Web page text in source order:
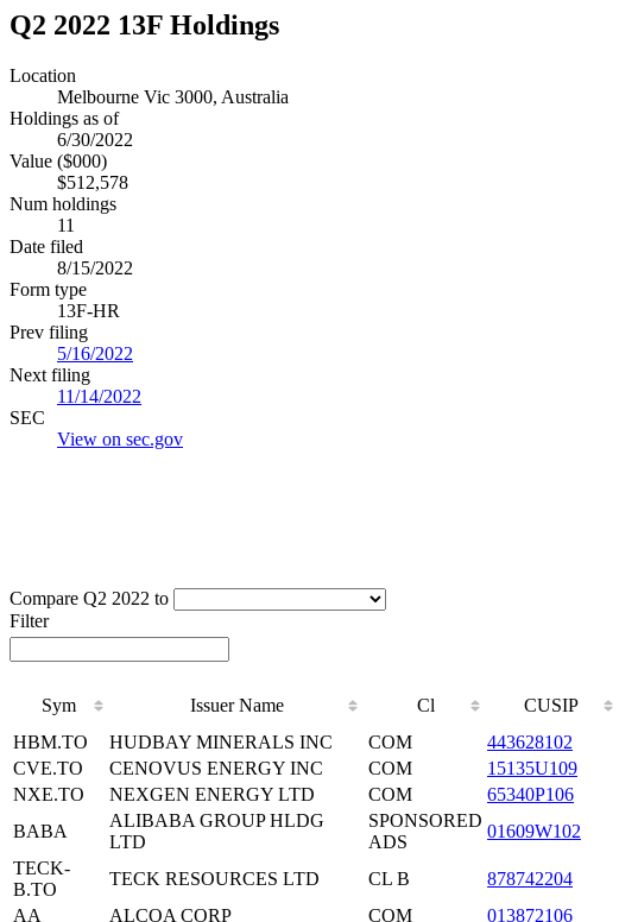
Q2 2022 13F Holdings
Location
Melbourne Vic 3000, Australia
Holdings as of
6/30/2022
Value ($000)
$512,578
Num holdings
11
Date filed
8/15/2022
Form type
13F-HR
Prev filing
5/16/2022
Next filing
11/14/2022
SEC
View on sec.gov
Compare Q2 2022 to
Filter
Sym Issuer Name Cl CUSIP
HBM.TO
HUDBAY MINERALS INC COM 443628102
CVE.TO
CENOVUS ENERGY INC COM 15135U109
NXE.TO
NEXGEN ENERGY LTD COM 65340P106
BABA
ALIBABA GROUP HLDG
LTD
SPONSORED
ADS
01609W102
TECK-
B.TO
TECK RESOURCES LTD CL B 878742204
AA
ALCOA CORP COM 013872106